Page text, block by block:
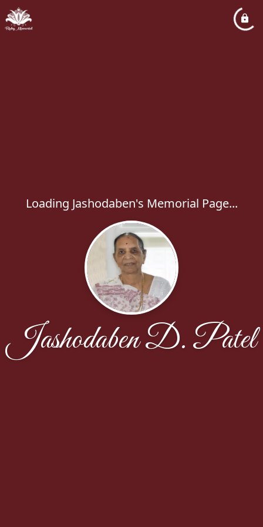
Loading Jashodaben's Memorial Page...
Jashodaben D. Patel